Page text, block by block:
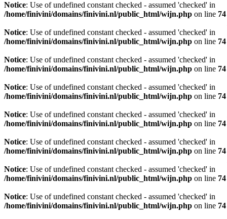
Notice: Use of undefined constant checked - assumed 'checked' in
/home/finivini/domains/finivini.nl/public_html/wijn.php on line 74
Notice: Use of undefined constant checked - assumed 'checked' in
/home/finivini/domains/finivini.nl/public_html/wijn.php on line 74
Notice: Use of undefined constant checked - assumed 'checked' in
/home/finivini/domains/finivini.nl/public_html/wijn.php on line 74
Notice: Use of undefined constant checked - assumed 'checked' in
/home/finivini/domains/finivini.nl/public_html/wijn.php on line 74
Notice: Use of undefined constant checked - assumed 'checked' in
/home/finivini/domains/finivini.nl/public_html/wijn.php on line 74
Notice: Use of undefined constant checked - assumed 'checked' in
/home/finivini/domains/finivini.nl/public_html/wijn.php on line 74
Notice: Use of undefined constant checked - assumed 'checked' in
/home/finivini/domains/finivini.nl/public_html/wijn.php on line 74
Notice: Use of undefined constant checked - assumed 'checked' in
/home/finivini/domains/finivini.nl/public_html/wijn.php on line 74